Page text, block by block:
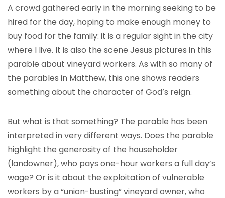
A crowd gathered early in the morning seeking to be
hired for the day, hoping to make enough money to
buy food for the family: it is a regular sight in the city
where I live. It is also the scene Jesus pictures in this
parable about vineyard workers. As with so many of
the parables in Matthew, this one shows readers
something about the character of God’s reign.
But what is that something? The parable has been
interpreted in very different ways. Does the parable
highlight the generosity of the householder
(landowner), who pays one-hour workers a full day’s
wage? Or is it about the exploitation of vulnerable
workers by a “union-busting” vineyard owner, who